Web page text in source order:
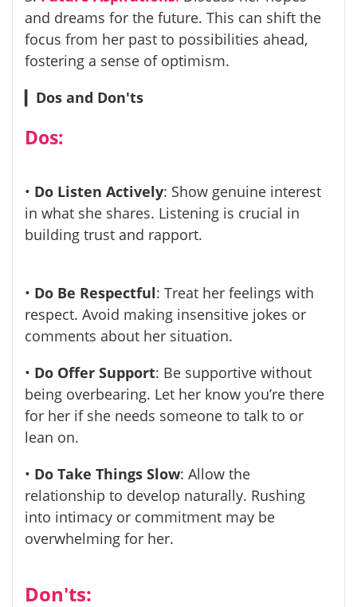
and dreams for the future. This can shift the
focus from her past to possibilities ahead,
fostering a sense of optimism.
Dos and Don'ts
Dos:
• Do Listen Actively: Show genuine interest
in what she shares. Listening is crucial in
building trust and rapport.
• Do Be Respectful: Treat her feelings with
respect. Avoid making insensitive jokes or
comments about her situation.
• Do Offer Support: Be supportive without
being overbearing. Let her know you’re there
for her if she needs someone to talk to or
lean on.
• Do Take Things Slow: Allow the
relationship to develop naturally. Rushing
into intimacy or commitment may be
overwhelming for her.
Don'ts: